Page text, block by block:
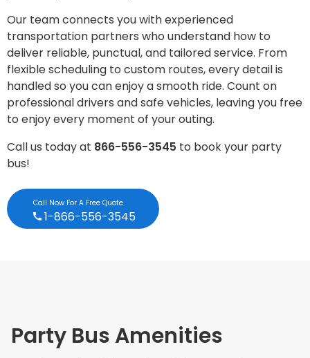
Our team connects you with experienced
transportation partners who understand how to
deliver reliable, punctual, and tailored service. From
flexible scheduling to custom routes, every detail is
handled so you can enjoy a smooth ride. Count on
professional drivers and safe vehicles, leaving you free
to enjoy every moment of your outing.
Call us today at 866-556-3545 to book your party
bus!
Call Now For A Free Quote
1-866-556-3545
Party Bus Amenities